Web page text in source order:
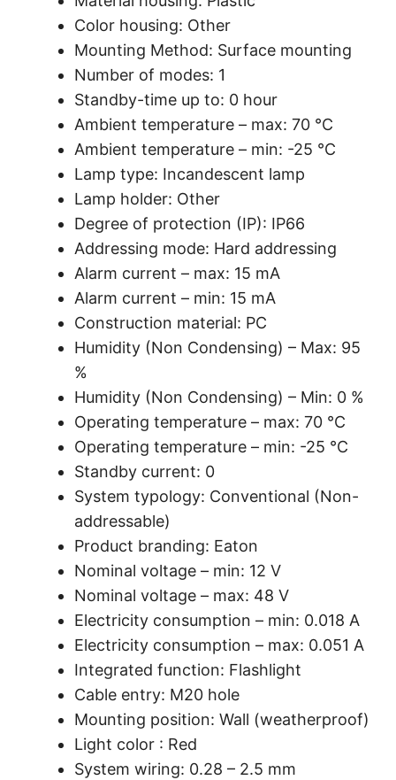
Color housing: Other
Mounting Method: Surface mounting
Number of modes: 1
Standby-time up to: 0 hour
Ambient temperature – max: 70 °C
Ambient temperature – min: -25 °C
Lamp type: Incandescent lamp
Lamp holder: Other
Degree of protection (IP): IP66
Addressing mode: Hard addressing
Alarm current – max: 15 mA
Alarm current – min: 15 mA
Construction material: PC
Humidity (Non Condensing) – Max: 95
%
Humidity (Non Condensing) – Min: 0 %
Operating temperature – max: 70 °C
Operating temperature – min: -25 °C
Standby current: 0
System typology: Conventional (Non-
addressable)
Product branding: Eaton
Nominal voltage – min: 12 V
Nominal voltage – max: 48 V
Electricity consumption – min: 0.018 A
Electricity consumption – max: 0.051 A
Integrated function: Flashlight
Cable entry: M20 hole
Mounting position: Wall (weatherproof)
Light color : Red
System wiring: 0.28 – 2.5 mm